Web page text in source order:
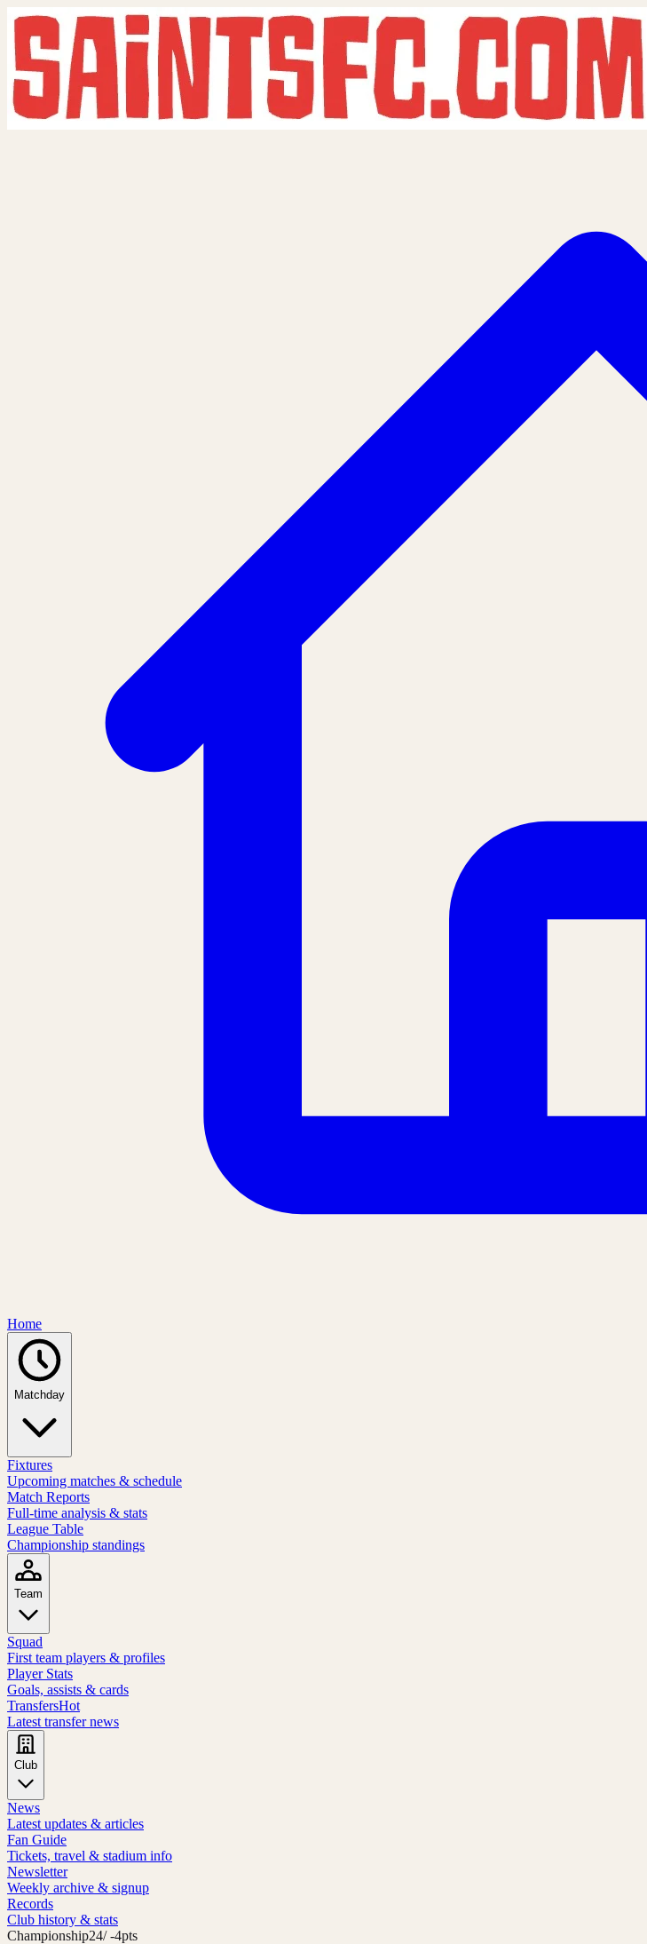
Home
Matchday
Fixtures
Upcoming matches & schedule
Match Reports
Full-time analysis & stats
League Table
Championship standings
Team
Squad
First team players & profiles
Player Stats
Goals, assists & cards
TransfersHot
Latest transfer news
Club
News
Latest updates & articles
Fan Guide
Tickets, travel & stadium info
Newsletter
Weekly archive & signup
Records
Club history & stats
Championship24/ -4pts